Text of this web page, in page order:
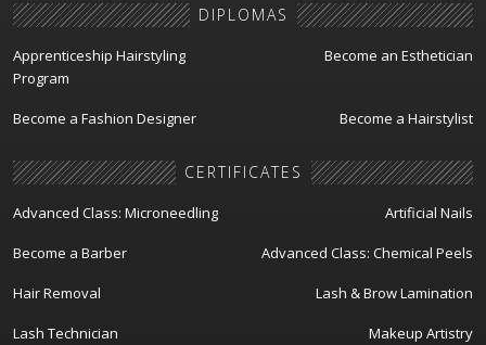
DIPLOMAS
Apprenticeship Hairstyling
Program
Become an Esthetician
Become a Fashion Designer Become a Hairstylist
CERTIFICATES
Advanced Class: Microneedling Artificial Nails
Become a Barber Advanced Class: Chemical Peels
Hair Removal Lash & Brow Lamination
Lash Technician Makeup Artistry